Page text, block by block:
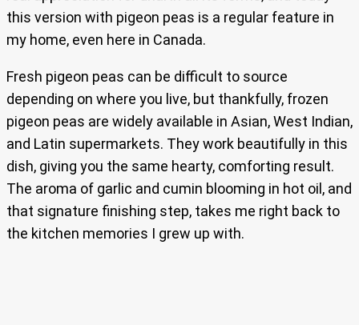
this version with pigeon peas is a regular feature in
my home, even here in Canada.
Fresh pigeon peas can be difficult to source
depending on where you live, but thankfully, frozen
pigeon peas are widely available in Asian, West Indian,
and Latin supermarkets. They work beautifully in this
dish, giving you the same hearty, comforting result.
The aroma of garlic and cumin blooming in hot oil, and
that signature finishing step, takes me right back to
the kitchen memories I grew up with.